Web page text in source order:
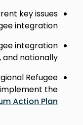
key issues
integration
integration
and nationally
Refugee
the
Action Plan